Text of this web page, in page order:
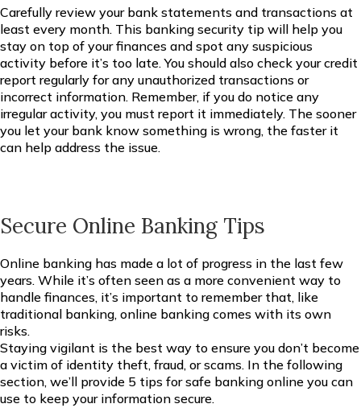
Carefully review your bank statements and transactions at
least every month. This banking security tip will help you
stay on top of your finances and spot any suspicious
activity before it’s too late. You should also check your credit
report regularly for any unauthorized transactions or
incorrect information. Remember, if you do notice any
irregular activity, you must report it immediately. The sooner
you let your bank know something is wrong, the faster it
can help address the issue.
Secure Online Banking Tips
Online banking has made a lot of progress in the last few
years. While it’s often seen as a more convenient way to
handle finances, it’s important to remember that, like
traditional banking, online banking comes with its own
risks.
Staying vigilant is the best way to ensure you don’t become
a victim of identity theft, fraud, or scams. In the following
section, we’ll provide 5 tips for safe banking online you can
use to keep your information secure.